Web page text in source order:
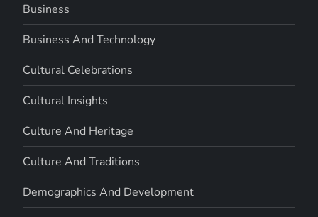
Business
Business And Technology
Cultural Celebrations
Cultural Insights
Culture And Heritage
Culture And Traditions
Demographics And Development